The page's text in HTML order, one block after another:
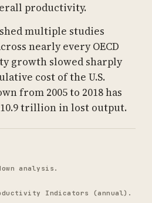
productivity.
multiple studies
nearly every OECD
growth slowed sharply
cost of the U.S.
from 2005 to 2018 has
trillion in lost output.
analysis.
Indicators (annual).